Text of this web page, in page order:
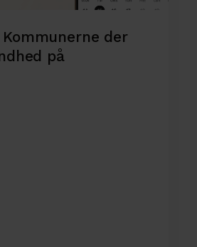
der
på